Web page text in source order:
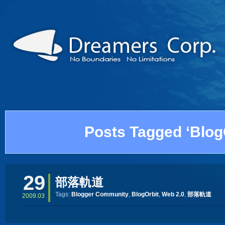
Posts Tagged
29
2009.03
部落軌道
Tags: Blogger Community, BlogOrbit, Web 2.0, 部落軌道